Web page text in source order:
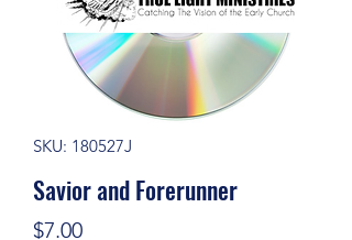
SKU: 180527J
Savior and Forerunner
$7.00Price